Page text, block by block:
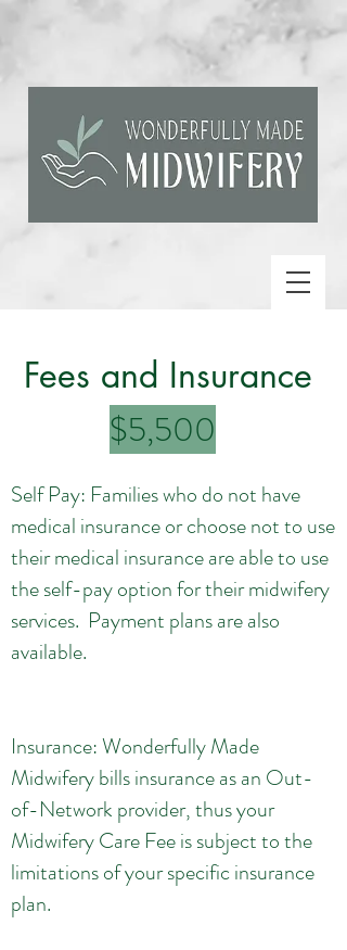
Fees and Insurance
$5,500
Self Pay: Families who do not have
medical insurance or choose not to use
their medical insurance are able to use
the self-pay option for their midwifery
services. Payment plans are also
available.
Insurance: Wonderfully Made
Midwifery bills insurance as an Out-
of-Network provider, thus your
Midwifery Care Fee is subject to the
limitations of your specific insurance
plan.